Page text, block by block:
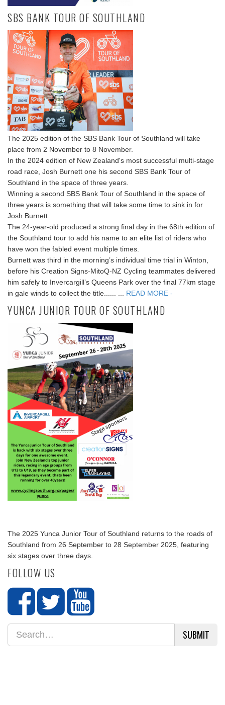
SBS BANK TOUR OF SOUTHLAND
The 2025 edition of the SBS Bank Tour of Southland will take
place from 2 November to 8 November.
In the 2024 edition of New Zealand's most successful multi-stage
road race, Josh Burnett one his second SBS Bank Tour of
Southland in the space of three years.
Winning a second SBS Bank Tour of Southland in the space of
three years is something that will take some time to sink in for
Josh Burnett.
The 24-year-old produced a strong final day in the 68th edition of
the Southland tour to add his name to an elite list of riders who
have won the fabled event multiple times.
Burnett was third in the morning’s individual time trial in Winton,
before his Creation Signs-MitoQ-NZ Cycling teammates delivered
him safely to Invercargill’s Queens Park over the final 77km stage
in gale winds to collect the title...... ...
READ MORE -
YUNCA JUNIOR TOUR OF SOUTHLAND
The 2025 Yunca Junior Tour of Southland returns to the roads of
Southland from 26 September to 28 September 2025, featuring
six stages over three days.
FOLLOW US
SUBMIT